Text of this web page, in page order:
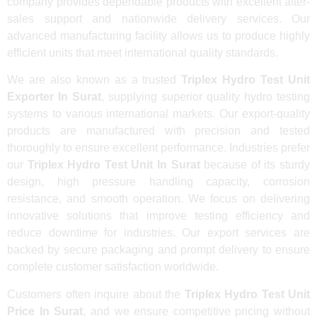
sales support and nationwide delivery services. Our
advanced manufacturing facility allows us to produce highly
efficient units that meet international quality standards.
We are also known as a trusted Triplex Hydro Test Unit
Exporter In Surat, supplying superior quality hydro testing
systems to various international markets. Our export-quality
products are manufactured with precision and tested
thoroughly to ensure excellent performance. Industries prefer
our Triplex Hydro Test Unit In Suratbecause of its sturdy
design, high pressure handling capacity, corrosion
resistance, and smooth operation. We focus on delivering
innovative solutions that improve testing efficiency and
reduce downtime for industries. Our export services are
backed by secure packaging and prompt delivery to ensure
complete customer satisfaction worldwide.
Customers often inquire about the Triplex Hydro Test Unit
Price In Surat, and we ensure competitive pricing without